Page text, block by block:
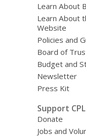
Learn About
Learn About
Website
Policies and
Board of
Budget and
Newsletter
Press Kit
Support CPL
Donate
Jobs and